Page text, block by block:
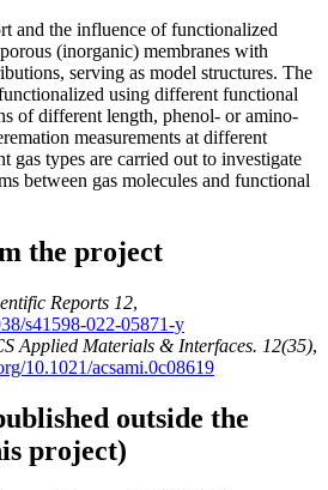
and the influence of functionalized
(inorganic) membranes with
serving as model structures. The
using different functional
of different length, phenol- or amino-
measurements at different
gas types are carried out to investigate
between gas molecules and functional
the project
Reports 12,
s41598-022-05871-y
Applied Materials & Interfaces. 12(35),
10.1021/acsami.0c08619
outside the
project)